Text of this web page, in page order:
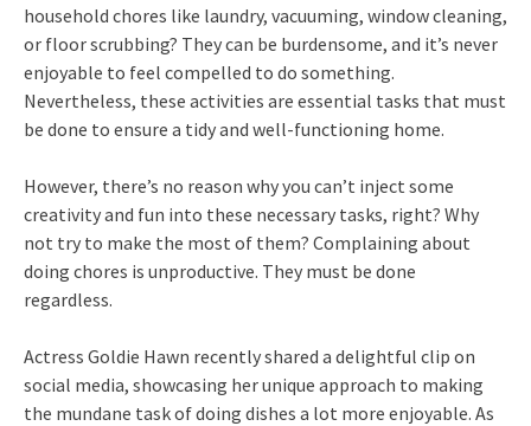
household chores like laundry, vacuuming, window cleaning,
or floor scrubbing? They can be burdensome, and it’s never
enjoyable to feel compelled to do something.
Nevertheless, these activities are essential tasks that must
be done to ensure a tidy and well-functioning home.
However, there’s no reason why you can’t inject some
creativity and fun into these necessary tasks, right? Why
not try to make the most of them? Complaining about
doing chores is unproductive. They must be done
regardless.
Actress Goldie Hawn recently shared a delightful clip on
social media, showcasing her unique approach to making
the mundane task of doing dishes a lot more enjoyable. As